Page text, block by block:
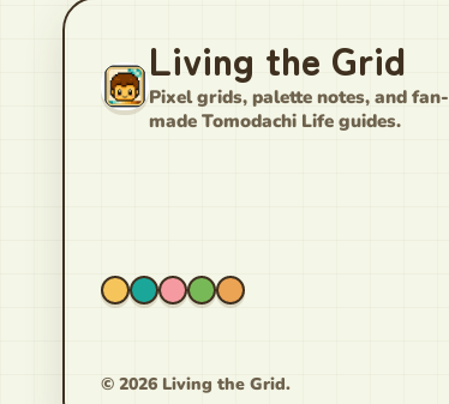
Living the Grid
Pixel grids, palette notes, and fan-
made Tomodachi Life guides.
© 2026 Living the Grid.